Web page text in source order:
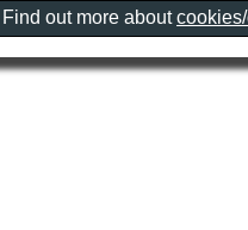
out more about